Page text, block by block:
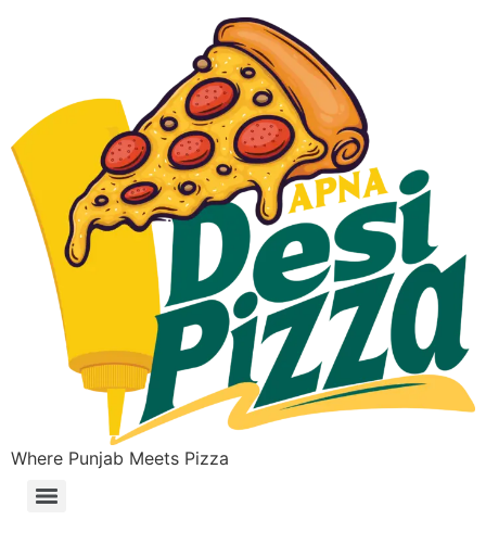
Where Punjab Meets Pizza